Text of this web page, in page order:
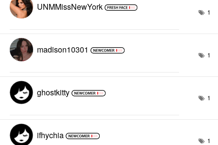
UNMMissNewYork 1
madison10301 1
ghostkitty 1
ifhychia 1